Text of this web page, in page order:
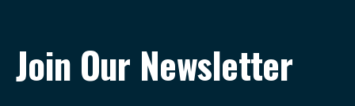
Join Our Newsletter